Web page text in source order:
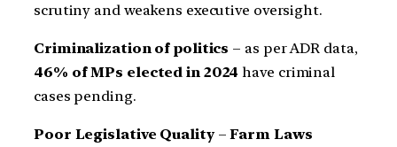
scrutiny and weakens executive oversight.
Criminalization of politics – as per ADR data,
46% of MPs elected in 2024 have criminal
cases pending.
Poor Legislative Quality–Farm Laws